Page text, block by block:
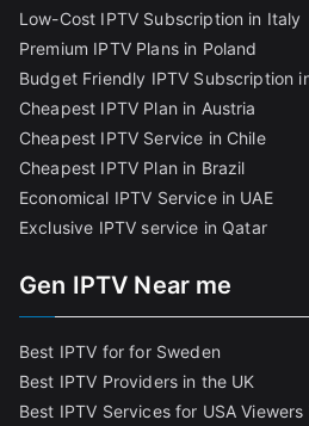
Low-Cost IPTV Subscription in Italy
Premium IPTV Plans in Poland
Budget Friendly IPTV Subscription
Cheapest IPTV Plan in Austria
Cheapest IPTV Service in Chile
Cheapest IPTV Plan in Brazil
Economical IPTV Service in UAE
Exclusive IPTV service in Qatar
Gen IPTV Near me
Best IPTV for for Sweden
Best IPTV Providers in the UK
Best IPTV Services for USA Viewers